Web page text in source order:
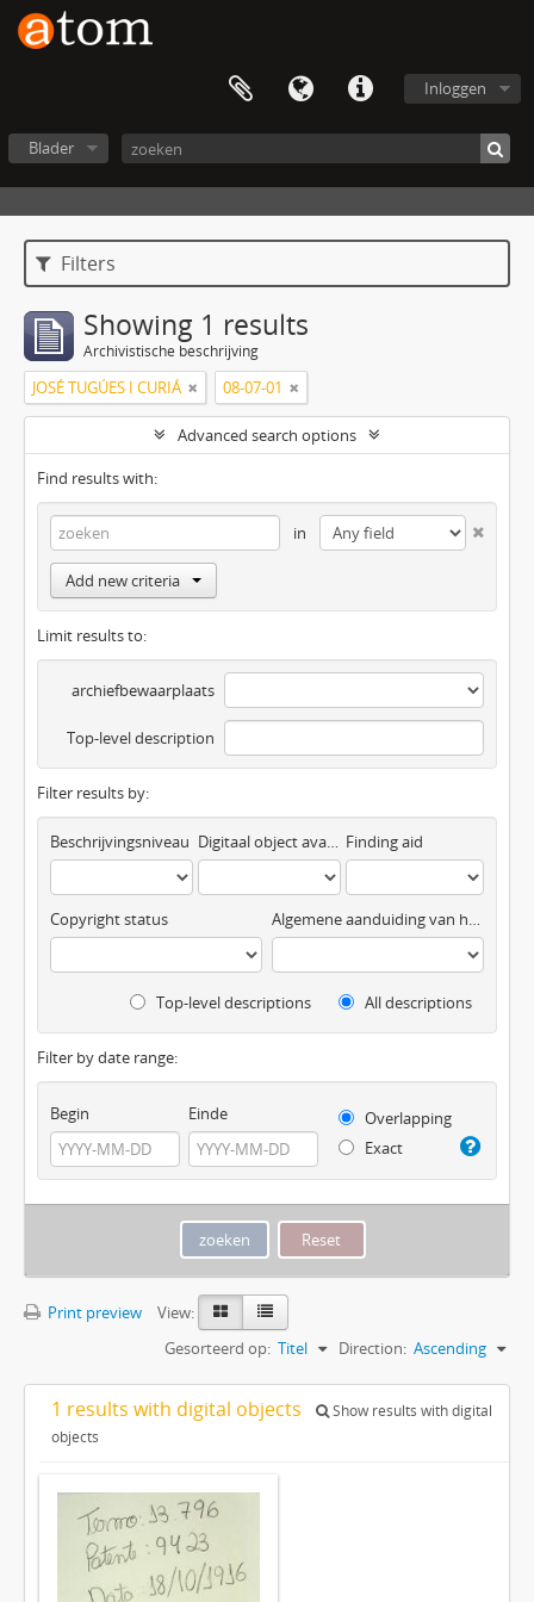
Inloggen
Blader
Filters
Showing 1 results
Archivistische beschrijving
JOSÉ TUGÚES I CURIÁ 08-07-01
Advanced search options
Find results with:
in
Add new criteria
Limit results to:
archiefbewaarplaats
Top-level description
Filter results by:
Beschrijvingsniveau Digitaal object available Finding aid
Copyright status Algemene aanduiding van het materiaal
Top-level descriptions All descriptions
Filter by date range:
Begin Einde
Overlapping
Exact
Print preview
View:
Gesorteerd op: Titel Direction: Ascending
1 results with digital objects
Show results with digital
objects